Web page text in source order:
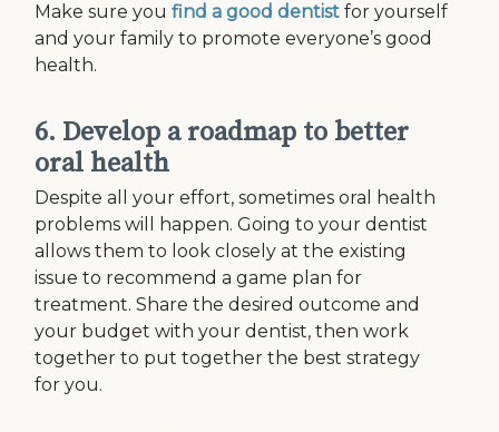
Make sure youfind a good dentist for yourself
and your family to promote everyone’s good
health.
6. Develop a roadmap to better
oral health
Despite all your effort, sometimes oral health
problems will happen. Going to your dentist
allows them to look closely at the existing
issue to recommend a game plan for
treatment. Share the desired outcome and
your budget with your dentist, then work
together to put together the best strategy
for you.